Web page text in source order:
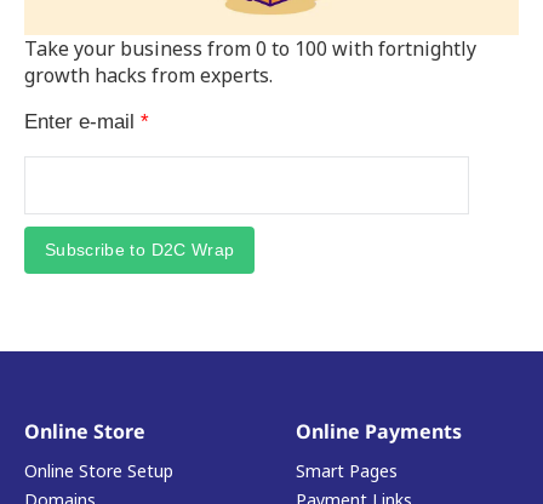
Take your business from 0 to 100 with fortnightly
growth hacks from experts.
Enter e-mail *
Subscribe to D2C Wrap
Online Store
Online Store Setup
Online Payments
Smart Pages